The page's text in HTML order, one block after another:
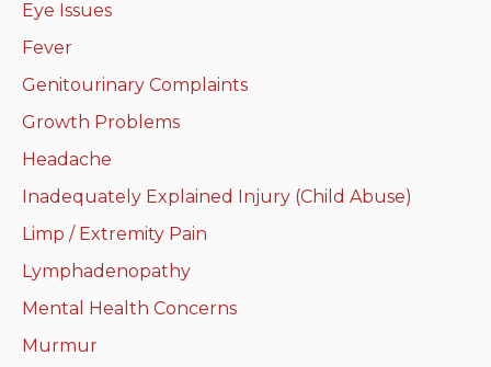
Hematology and oncology
Musculoskeletal
system/rheumatology
Infectious diseases
Genetics, teratology and
metabolic disease
Ear, nose, mouth, throat
and upper airway
Eye Issues
Fever
Genitourinary Complaints
Growth Problems
Headache
Inadequately Explained Injury (Child Abuse)
Limp / Extremity Pain
Lymphadenopathy
Mental Health Concerns
Murmur